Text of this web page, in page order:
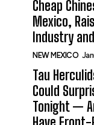
Cheap
Mexico,
Industry
NEW MEXICO
Tau
Could
Tonight —